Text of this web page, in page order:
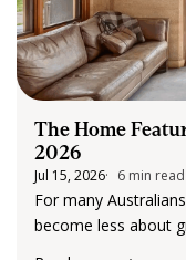
The Home
2026
Jul 15, 2026 6 min read
For many
become less about